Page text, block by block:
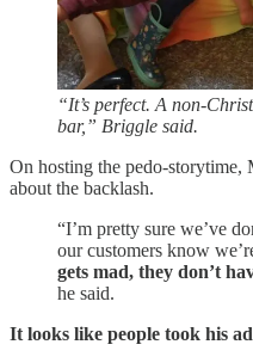
“It’s perfect. A non-
bar,” Briggle said.
On hosting the pedo-storytime,
about the backlash.
“I’m pretty sure we’ve
our customers know
gets mad, they don’t
he said.
It looks like people took his